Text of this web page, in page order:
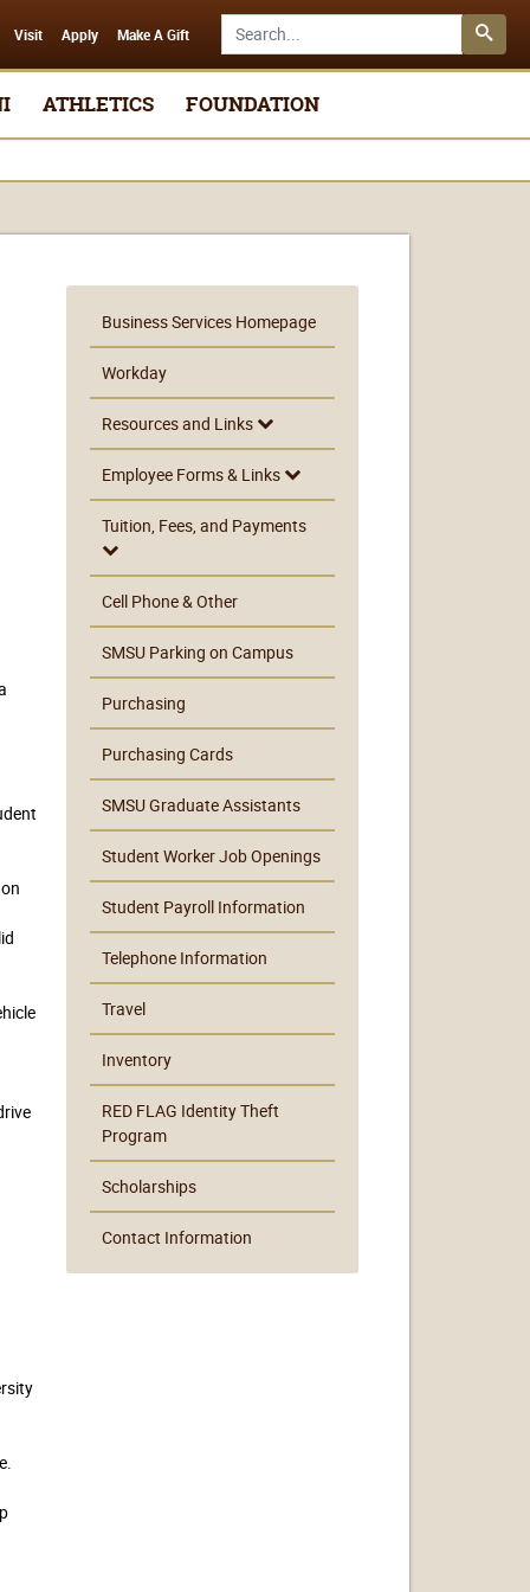
Search SMSU.edu
Visit Apply Make A Gift
ATHLETICS FOUNDATION
Business Services Homepage
Workday
Resources and Links
Employee Forms & Links
Tuition, Fees, and Payments
Cell Phone & Other
SMSU Parking on Campus
Purchasing
Purchasing Cards
SMSU Graduate Assistants
Student Worker Job Openings
Student Payroll Information
Telephone Information
Travel
Inventory
RED FLAG Identity Theft
Program
Scholarships
Contact Information